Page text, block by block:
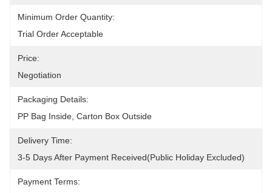
Minimum Order Quantity:
Trial Order Acceptable
Price:
Negotiation
Packaging Details:
PP Bag Inside, Carton Box Outside
Delivery Time:
3-5 Days After Payment Received(public Holiday Excluded)
Payment Terms: